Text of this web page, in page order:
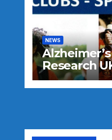
NEWS
Alzheimer’s
Research
Sponsored